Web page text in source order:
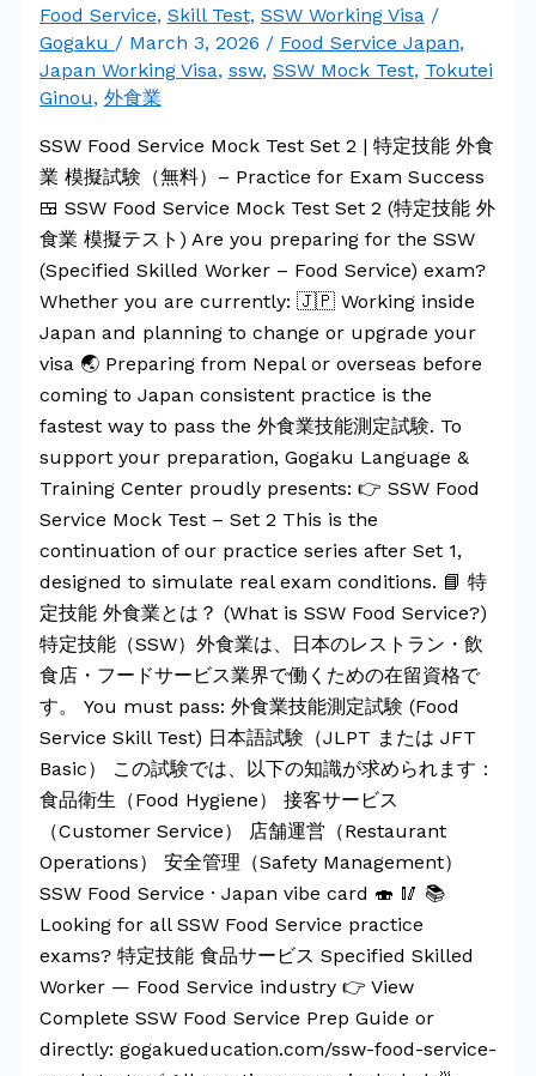
Food Service, Skill Test, SSW Working Visa/
Gogaku / March 3, 2026 / Food Service Japan,
Japan Working Visa, ssw, SSW Mock Test, Tokutei
Ginou, 外食業
SSW Food Service Mock Test Set 2 | 特定技能 外食
業 模擬試験（無料）– Practice for Exam Success
🍱 SSW Food Service Mock Test Set 2 (特定技能 外
食業 模擬テスト) Are you preparing for the SSW
(Specified Skilled Worker – Food Service) exam?
Whether you are currently: 🇯🇵 Working inside
Japan and planning to change or upgrade your
visa 🌏 Preparing from Nepal or overseas before
coming to Japan consistent practice is the
fastest way to pass the 外食業技能測定試験. To
support your preparation, Gogaku Language &
Training Center proudly presents: 👉 SSW Food
Service Mock Test – Set 2 This is the
continuation of our practice series after Set 1,
designed to simulate real exam conditions. 📘 特
定技能 外食業とは？ (What is SSW Food Service?)
特定技能（SSW）外食業は、日本のレストラン・飲
食店・フードサービス業界で働くための在留資格で
す。 You must pass: 外食業技能測定試験 (Food
Service Skill Test) 日本語試験（JLPT または JFT
Basic） この試験では、以下の知識が求められます：
食品衛生（Food Hygiene） 接客サービス
（Customer Service） 店舗運営（Restaurant
Operations） 安全管理（Safety Management）
SSW Food Service · Japan vibe card 🍣 🥢 📚
Looking for all SSW Food Service practice
exams? 特定技能 食品サービス Specified Skilled
Worker — Food Service industry 👉 View
Complete SSW Food Service Prep Guide or
directly: gogakueducation.com/ssw-food-service-